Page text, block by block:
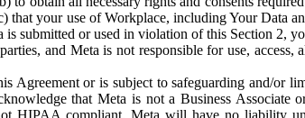
your use of Workplace, including Your Data
submitted or used in violation of this Section 2,
and Meta is not responsible for use, access,
Agreement or is subject to safeguarding and/or
that Meta is not a Business Associate
HIPAA compliant. Meta will have no liability